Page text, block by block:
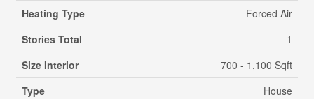
Heating Type
Forced Air
Stories Total
1
Size Interior
700 - 1,100 Sqft
Type
House